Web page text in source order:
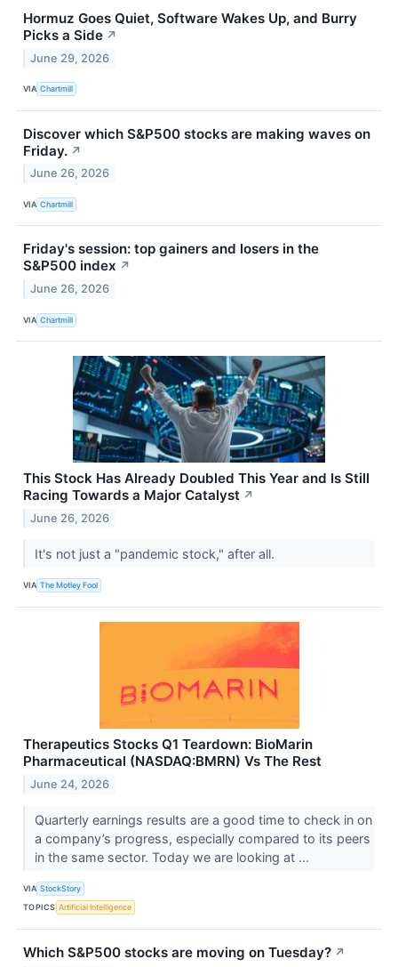
Hormuz Goes Quiet, Software Wakes Up, and Burry
Picks a Side ↗
June 29, 2026
VIA Chartmill
Discover which S&P500 stocks are making waves on
Friday. ↗
June 26, 2026
VIA Chartmill
Friday's session: top gainers and losers in the
S&P500 index ↗
June 26, 2026
VIA Chartmill
This Stock Has Already Doubled This Year and Is Still
Racing Towards a Major Catalyst ↗
June 26, 2026
It's not just a "pandemic stock," after all.
VIA The Motley Fool
Therapeutics Stocks Q1 Teardown: BioMarin
Pharmaceutical (NASDAQ:BMRN) Vs The Rest
June 24, 2026
Quarterly earnings results are a good time to check in on
a company’s progress, especially compared to its peers
in the same sector. Today we are looking at ...
VIA StockStory
TOPICS Artificial Intelligence
Which S&P500 stocks are moving on Tuesday? ↗